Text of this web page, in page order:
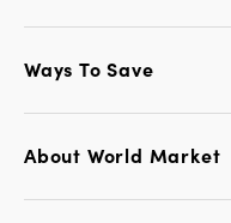
Ways To Save
About World Market